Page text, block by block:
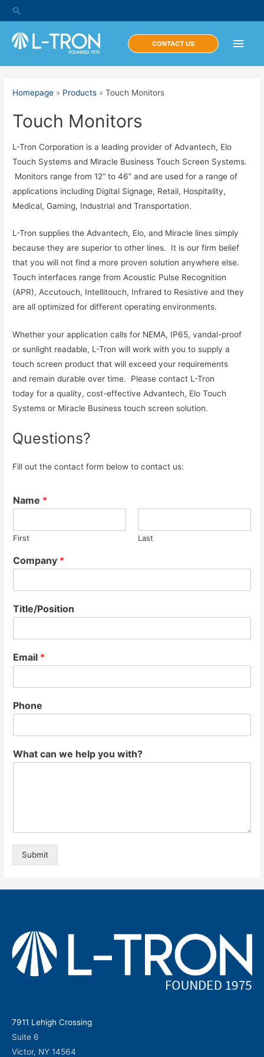
Skip
to
content
Search
Main
CONTACT US
Homepage » Products »Touch Monitors
Touch Monitors
L-Tron Corporation is a leading provider of Advantech, Elo
Touch Systems and Miracle Business Touch Screen Systems.
Monitors range from 12” to 46” and are used for a range of
applications including Digital Signage, Retail, Hospitality,
Medical, Gaming, Industrial and Transportation.
L-Tron supplies the Advantech, Elo, and Miracle lines simply
because they are superior to other lines. It is our firm belief
that you will not find a more proven solution anywhere else.
Touch interfaces range from Acoustic Pulse Recognition
(APR), Accutouch, Intellitouch, Infrared to Resistive and they
are all optimized for different operating environments.
Whether your application calls for NEMA, IP65, vandal-proof
or sunlight readable, L-Tron will work with you to supply a
touch screen product that will exceed your requirements
and remain durable over time. Please contact L-Tron
today for a quality, cost-effective Advantech, Elo Touch
Systems or Miracle Business touch screen solution.
Questions?
Fill out the contact form below to contact us:
Name *
First Last
Company *
Title/Position
Email *
Phone
What can we help you with?
Submit
7911 Lehigh Crossing
Suite 6
Victor, NY 14564